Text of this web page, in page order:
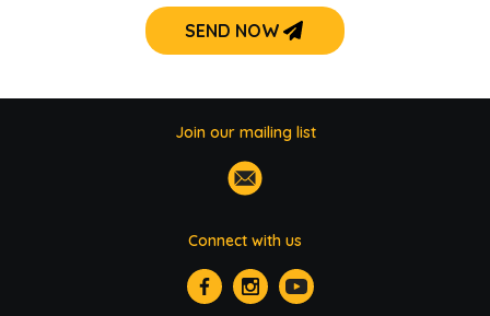
SEND NOW
Join our mailing list
Connect with us